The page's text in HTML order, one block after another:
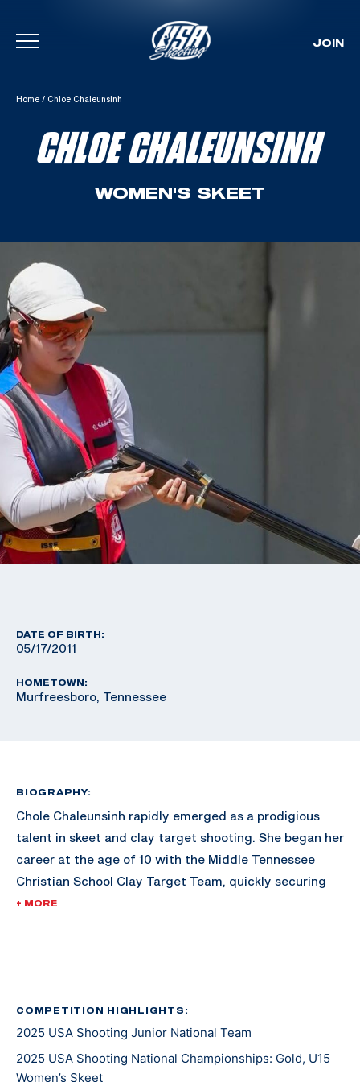
Skip To Content
JOIN
Home / Chloe Chaleunsinh
CHLOE CHALEUNSINH
WOMEN'S SKEET
DATE OF BIRTH:
05/17/2011
HOMETOWN:
Murfreesboro, Tennessee
BIOGRAPHY:
Chole Chaleunsinh rapidly emerged as a prodigious
talent in skeet and clay target shooting. She began her
career at the age of 10 with the Middle Tennessee
Christian School Clay Target Team, quickly securing
regional, state, and national championships in
of 11, Chole transitioned to international skeet, refining
her fundamentals under the guidance of Craig
Hancock. Chloe is currently coached by five-time
Olympic medalist Vincent Hancock.
+ MORE
COMPETITION HIGHLIGHTS:
2025 USA Shooting Junior National Team
2025 USA Shooting National Championships: Gold, U15
Women’s Skeet